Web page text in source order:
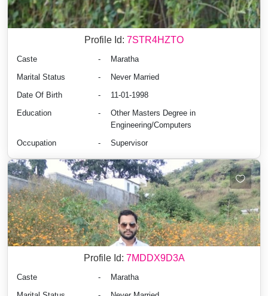
Profile Id: 7STR4HZTO
Caste -
Maratha
Marital Status
-
Never Married
Date Of Birth
-
11-01-1998
Education
-
Other Masters Degree in
Engineering/Computers
Occupation
- Supervisor
Profile Id: 7MDDX9D3A
Caste -
Maratha